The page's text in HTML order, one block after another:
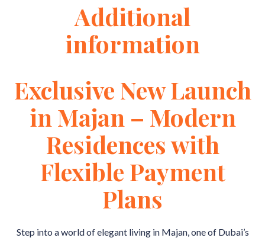
Additional
information
Exclusive New Launch
in Majan – Modern
Residences with
Flexible Payment
Plans
Step into a world of elegant living in Majan, one of Dubai’s